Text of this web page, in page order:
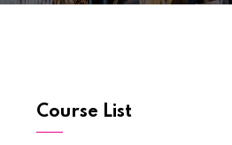
Course List